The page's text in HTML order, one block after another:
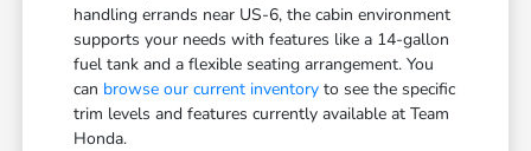
handling errands near US-6, the cabin environment
supports your needs with features like a 14-gallon
fuel tank and a flexible seating arrangement. You
can browse our current inventory to see the specific
trim levels and features currently available at Team
Honda.